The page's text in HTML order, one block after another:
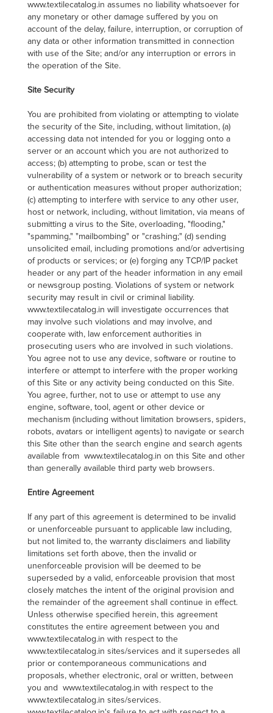
www.textilecatalog.in assumes no liability whatsoever for
any monetary or other damage suffered by you on
account of the delay, failure, interruption, or corruption of
any data or other information transmitted in connection
with use of the Site; and/or any interruption or errors in
the operation of the Site.
Site Security
You are prohibited from violating or attempting to violate
the security of the Site, including, without limitation, (a)
accessing data not intended for you or logging onto a
server or an account which you are not authorized to
access; (b) attempting to probe, scan or test the
vulnerability of a system or network or to breach security
or authentication measures without proper authorization;
(c) attempting to interfere with service to any other user,
host or network, including, without limitation, via means of
submitting a virus to the Site, overloading, "flooding,"
"spamming," "mailbombing" or "crashing;" (d) sending
unsolicited email, including promotions and/or advertising
of products or services; or (e) forging any TCP/IP packet
header or any part of the header information in any email
or newsgroup posting. Violations of system or network
security may result in civil or criminal liability.
www.textilecatalog.in will investigate occurrences that
may involve such violations and may involve, and
cooperate with, law enforcement authorities in
prosecuting users who are involved in such violations.
You agree not to use any device, software or routine to
interfere or attempt to interfere with the proper working
of this Site or any activity being conducted on this Site.
You agree, further, not to use or attempt to use any
engine, software, tool, agent or other device or
mechanism (including without limitation browsers, spiders,
robots, avatars or intelligent agents) to navigate or search
this Site other than the search engine and search agents
available from www.textilecatalog.in on this Site and other
than generally available third party web browsers.
Entire Agreement
If any part of this agreement is determined to be invalid
or unenforceable pursuant to applicable law including,
but not limited to, the warranty disclaimers and liability
limitations set forth above, then the invalid or
unenforceable provision will be deemed to be
superseded by a valid, enforceable provision that most
closely matches the intent of the original provision and
the remainder of the agreement shall continue in effect.
Unless otherwise specified herein, this agreement
constitutes the entire agreement between you and
www.textilecatalog.in with respect to the
www.textilecatalog.in sites/services and it supersedes all
prior or contemporaneous communications and
proposals, whether electronic, oral or written, between
you and www.textilecatalog.in with respect to the
www.textilecatalog.in sites/services.